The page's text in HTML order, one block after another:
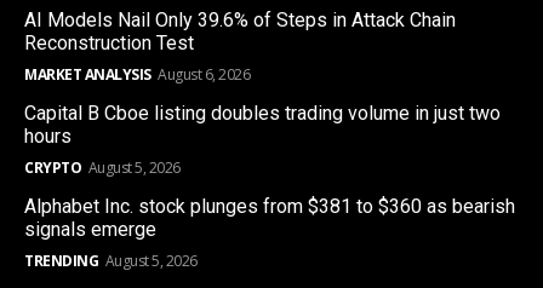
AI Models Nail Only 39.6% of Steps in Attack Chain
Reconstruction Test
MARKET ANALYSIS August 6, 2026
Capital B Cboe listing doubles trading volume in just two
hours
CRYPTO August 5, 2026
Alphabet Inc. stock plunges from $381 to $360 as bearish
signals emerge
TRENDING August 5, 2026